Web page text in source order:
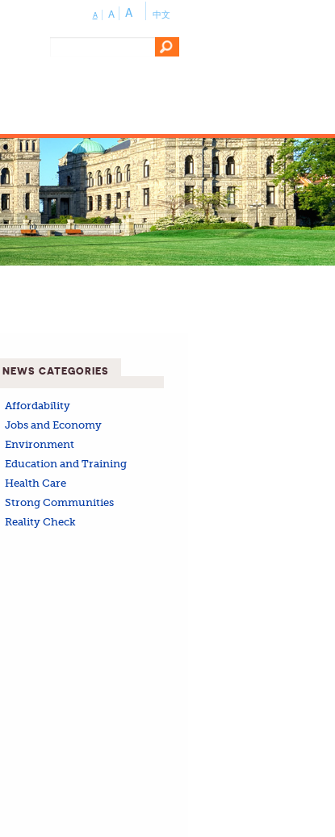
A A A 中文
NEWS CATEGORIES
Affordability
Jobs and Economy
Environment
Education and Training
Health Care
Strong Communities
Reality Check